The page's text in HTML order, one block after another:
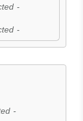
-
-
-